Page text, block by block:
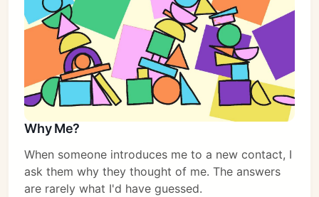
Why Me?
When someone introduces me to a new contact, I
ask them why they thought of me. The answers
are rarely what I'd have guessed.